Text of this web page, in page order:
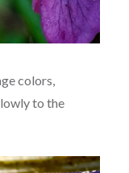
colors,
to the